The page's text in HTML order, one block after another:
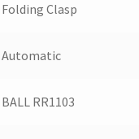
Folding Clasp
Automatic
BALL RR1103